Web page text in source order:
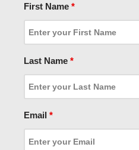
First Name *
Last Name *
Email *